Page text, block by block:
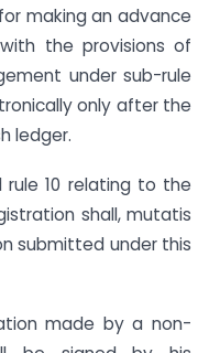
making an advance
the provisions of
under sub-rule
only after the
ledger.
rule 10 relating to the
shall, mutatis
submitted under this
made by a non-